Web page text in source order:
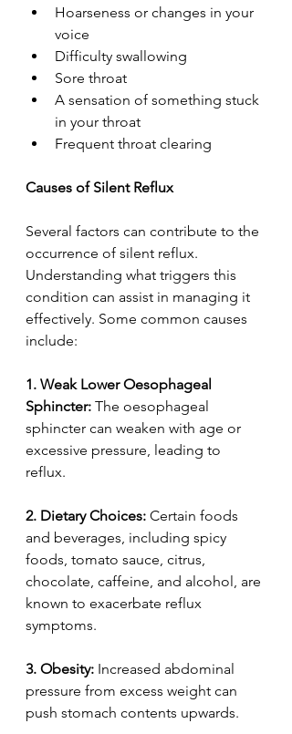
Hoarseness or changes in your
voice
Difficulty swallowing
Sore throat
A sensation of something stuck
in your throat
Frequent throat clearing
Causes of Silent Reflux
Several factors can contribute to the
occurrence of silent reflux.
Understanding what triggers this
condition can assist in managing it
effectively. Some common causes
include:
1. Weak Lower Oesophageal
Sphincter: The oesophageal
sphincter can weaken with age or
excessive pressure, leading to
reflux.
2. Dietary Choices: Certain foods
and beverages, including spicy
foods, tomato sauce, citrus,
chocolate, caffeine, and alcohol, are
known to exacerbate reflux
symptoms.
3. Obesity: Increased abdominal
pressure from excess weight can
push stomach contents upwards.